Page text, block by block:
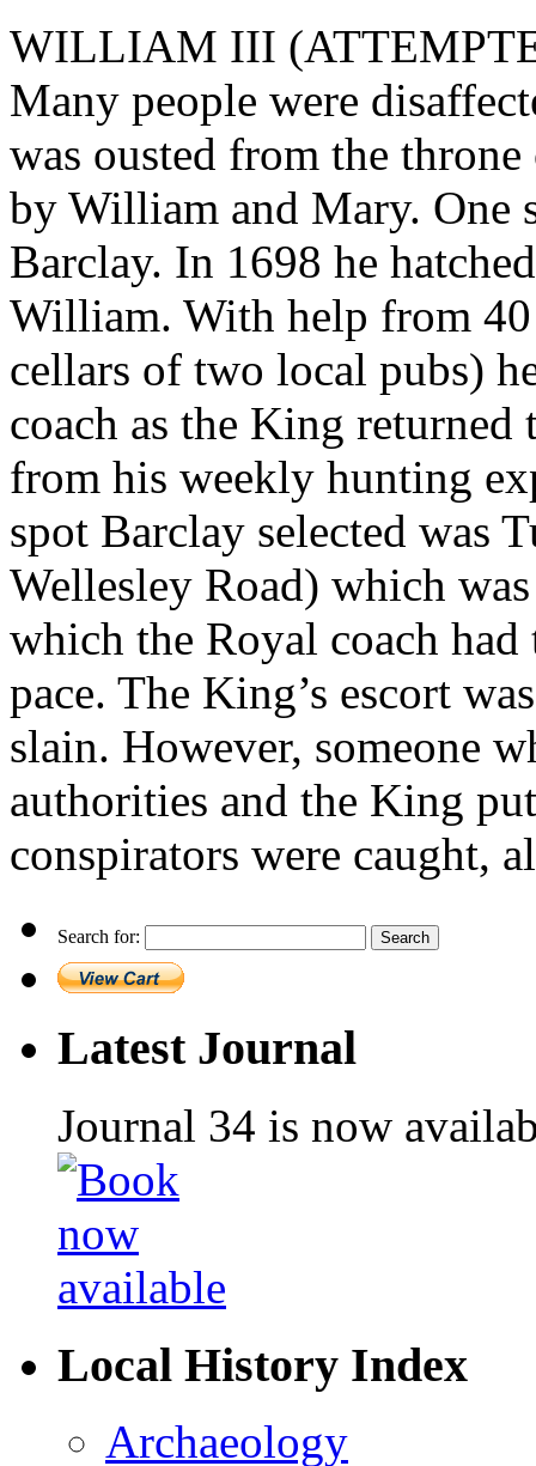
WILLIAM III
Many people were
was ousted from the
by William and Mary. One
Barclay. In 1698 he
William. With help from
cellars of two local pubs)
coach as the King
from his weekly hunting
spot Barclay selected was
Wellesley Road) which
which the Royal coach
pace. The King’s escort
slain. However, someone
authorities and the King
conspirators were caught,
Search for:
Latest Journal
Journal 34 is now
Local History Index
Archaeology